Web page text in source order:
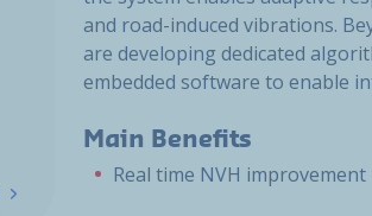
and road-induced vibrations.
are developing dedicated
embedded software to enable
Main Benefits
Real time NVH improvement